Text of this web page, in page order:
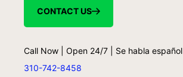
CONTACT US
Call Now | Open 24/7 | Se habla español
310-742-8458